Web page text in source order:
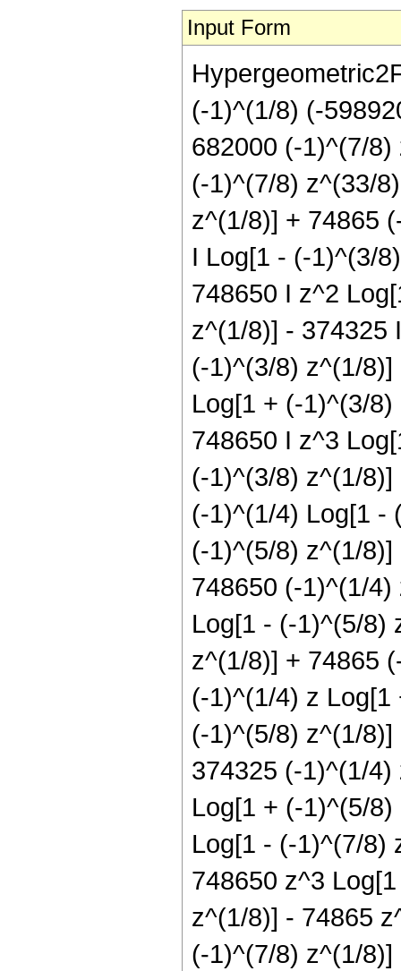
Input Form
(-1)^(1/8) (-
682000 (-1)^(7/
(-1)^(7/8) z^(33/
z^(1/8)] + 74865
I Log[1 - (-1)^(3/
748650 I z^2
z^(1/8)] - 374325
(-1)^(3/8) z^(1/
Log[1 + (-1)^(3/
748650 I z^3
(-1)^(3/8) z^(1/
(-1)^(1/4) Log[1 -
(-1)^(5/8) z^(1/
748650 (-1)^(1/
Log[1 - (-1)^(5/8)
z^(1/8)] + 74865
(-1)^(1/4) z
(-1)^(5/8) z^(1/
374325 (-1)^(1/
Log[1 + (-1)^(5/
Log[1 - (-1)^(7/8)
748650 z^3
z^(1/8)] - 74865
(-1)^(7/8) z^(1/